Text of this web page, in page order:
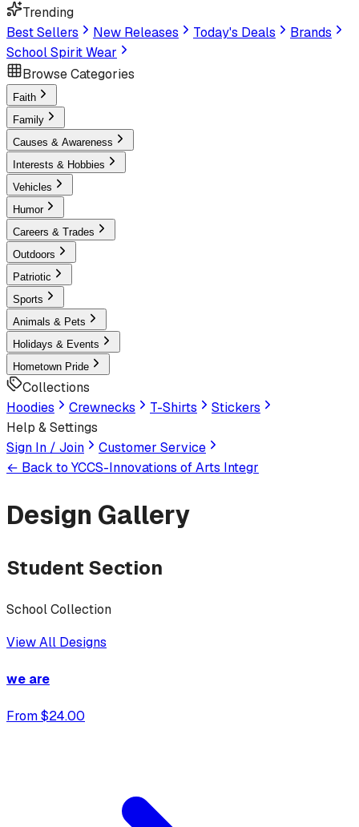
Trending
Best Sellers
New Releases Today's Deals
Brands
School Spirit Wear
Browse Categories
Faith
Family
Causes & Awareness
Interests & Hobbies
Vehicles
Humor
Careers & Trades
Outdoors
Patriotic
Sports
Animals & Pets
Holidays & Events
Hometown Pride
Collections
Hoodies
Crewnecks T-Shirts
Stickers
Help & Settings
Sign In / Join
Customer Service
← Back to YCCS-Innovations of Arts Integr
Design Gallery
Student Section
School Collection
View All Designs
we are
From $24.00